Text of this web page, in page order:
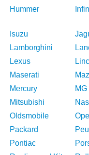
Hummer
Isuzu
Lamborghini
Lexus
Maserati
Mercury
MG
Mitsubishi
Oldsmobile
Opel
Packard
Pontiac